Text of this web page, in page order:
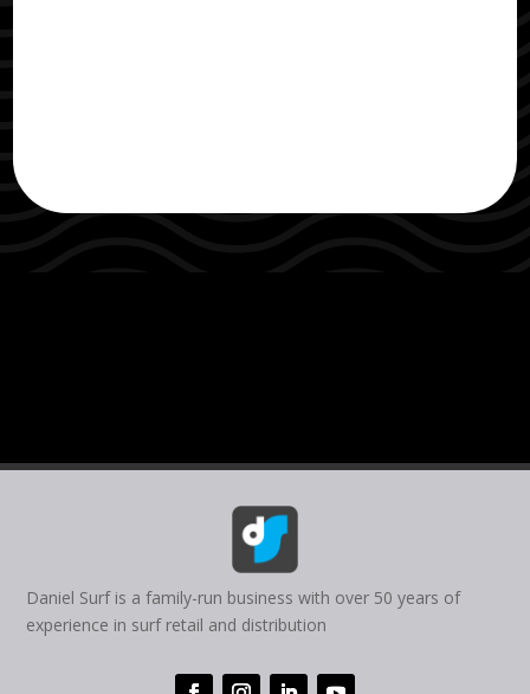
Daniel Surf is a family-run business with over 50 years of
experience in surf retail and distribution